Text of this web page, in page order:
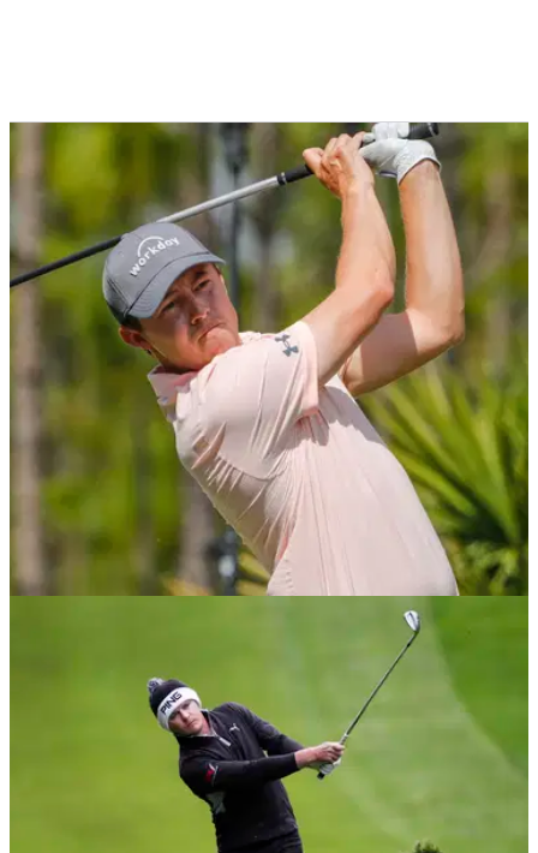
12/05/21
Golf Betting Tips: PGA Tour's 2021 AT&T
Byron Nelson
We successfully tipped Rory McIlroy at 20/1 last week, so
check out our top three betting selections for the next stop on